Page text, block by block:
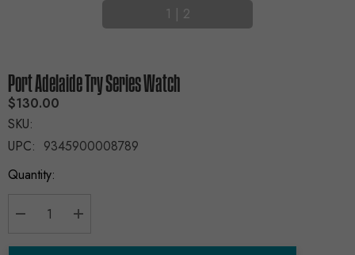
1 | 2
Port Adelaide Try Series Watch
$130.00
SKU:
UPC: 9345900008789
Current
Quantity: